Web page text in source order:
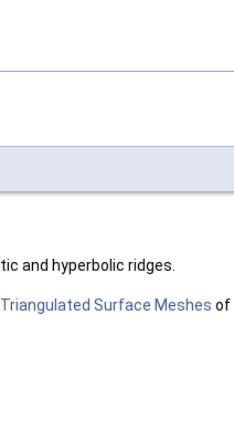
and hyperbolic ridges.
Surface Meshes of